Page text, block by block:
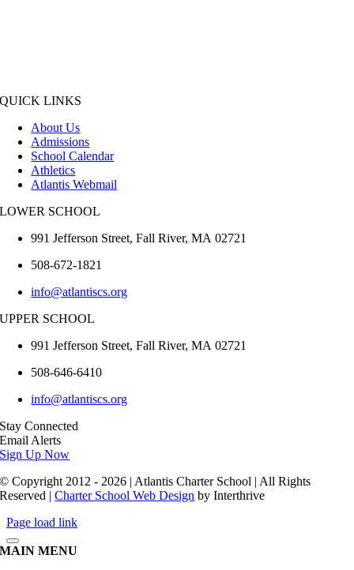
QUICK LINKS
About Us
Admissions
School Calendar
Athletics
Atlantis Webmail
LOWER SCHOOL
991 Jefferson Street,Fall River,MA 02721
508-672-1821
info@atlantiscs.org
UPPER SCHOOL
991 Jefferson Street,Fall River,MA 02721
508-646-6410
info@atlantiscs.org
Stay Connected
Email Alerts
Sign Up Now
© Copyright 2012 - 2026 | Atlantis Charter School | All Rights
Reserved |Charter School Web Design by Interthrive
Page load link
MAIN MENU